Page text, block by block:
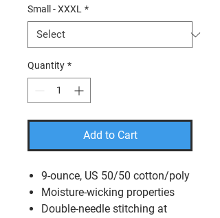
Small - XXXL *
Quantity *
Add to Cart
9-ounce, US 50/50 cotton/poly
Moisture-wicking properties
Double-needle stitching at